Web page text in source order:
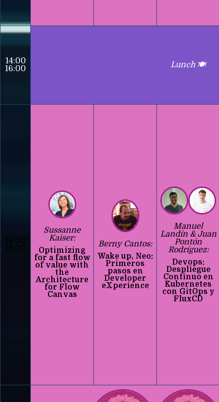
14:00
16:00
Lunch 🍽️
Sussanne
Kaiser:
Optimizing
for a fast flow
of value with
the
Architecture
for Flow
Canvas
Berny Cantos:
Wake up, Neo:
Primeros
pasos en
Developer
eXperience
Manuel
Landín & Juan
Pontón
Rodríguez:
Devops:
Despliegue
Continuo en
Kubernetes
con GitOps y
FluxCD